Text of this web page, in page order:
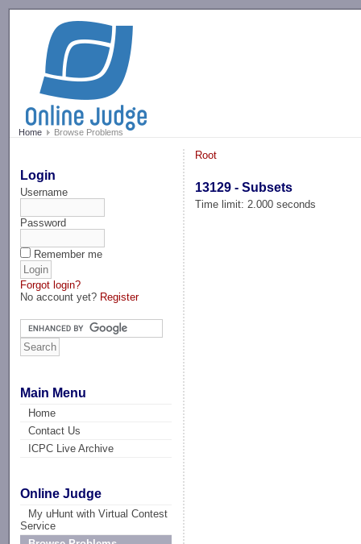
Home Browse Problems
Login
Username
Password
Remember me
Forgot login?
No account yet? Register
Main Menu
Home
Contact Us
ICPC Live Archive
Online Judge
My uHunt with Virtual Contest
Service
Root
13129 - Subsets
Time limit: 2.000 seconds